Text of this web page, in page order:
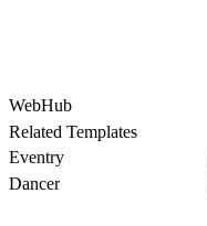
WebHub
Related Templates
Eventry
Dancer